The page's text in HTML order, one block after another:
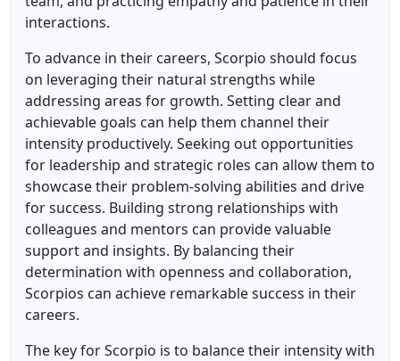
interactions.
To advance in their careers, Scorpio should focus
on leveraging their natural strengths while
addressing areas for growth. Setting clear and
achievable goals can help them channel their
intensity productively. Seeking out opportunities
for leadership and strategic roles can allow them to
showcase their problem-solving abilities and drive
for success. Building strong relationships with
colleagues and mentors can provide valuable
support and insights. By balancing their
determination with openness and collaboration,
Scorpios can achieve remarkable success in their
careers.
The key for Scorpio is to balance their intensity with